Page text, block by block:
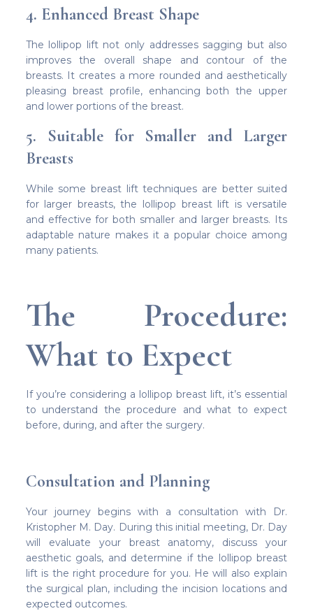
4. Enhanced Breast Shape
The lollipop lift not only addresses sagging but also
improves the overall shape and contour of the
breasts. It creates a more rounded and aesthetically
pleasing breast profile, enhancing both the upper
and lower portions of the breast.
5. Suitable for Smaller and Larger
Breasts
While some breast lift techniques are better suited
for larger breasts, the lollipop breast lift is versatile
and effective for both smaller and larger breasts. Its
adaptable nature makes it a popular choice among
many patients.
The Procedure:
What to Expect
If you’re considering a lollipop breast lift, it’s essential
to understand the procedure and what to expect
before, during, and after the surgery.
Consultation and Planning
Your journey begins with a consultation with Dr.
Kristopher M. Day. During this initial meeting, Dr. Day
will evaluate your breast anatomy, discuss your
aesthetic goals, and determine if the lollipop breast
lift is the right procedure for you. He will also explain
the surgical plan, including the incision locations and
expected outcomes.